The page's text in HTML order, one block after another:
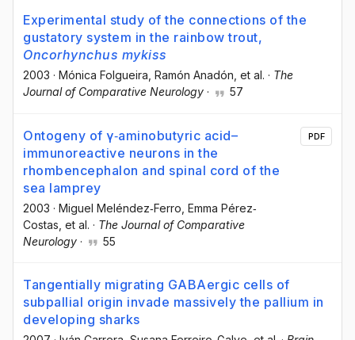
Experimental study of the connections of the
gustatory system in the rainbow trout,
Oncorhynchus mykiss
2003 · Mónica Folgueira, Ramón Anadón, et al. · The
Journal of Comparative Neurology · 57
Ontogeny of γ‐aminobutyric acid–
immunoreactive neurons in the
rhombencephalon and spinal cord of the
sea lamprey
2003 · Miguel Meléndez‐Ferro , Emma Pérez‐
Costas , et al. · The Journal of Comparative
Neurology · 55
PDF
Tangentially migrating GABAergic cells of
subpallial origin invade massively the pallium in
developing sharks